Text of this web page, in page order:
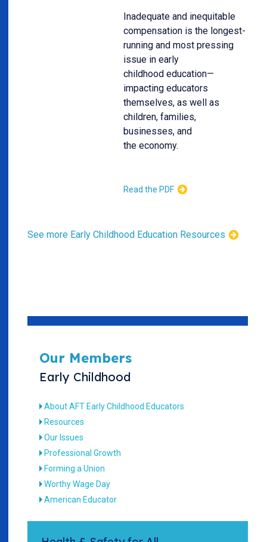
Inadequate and inequitable
compensation is the longest-
running and most pressing
issue in early
childhood education—
impacting educators
themselves, as well as
children, families,
businesses, and
the economy.
Read the PDF
See more Early Childhood Education Resources
Our Members
Early Childhood
About AFT Early Childhood Educators
Resources
Our Issues
Professional Growth
Forming a Union
Worthy Wage Day
American Educator